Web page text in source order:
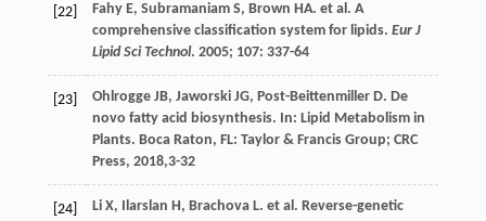
[22] Fahy E, Subramaniam S, Brown HA. et al. A
comprehensive classification system for lipids. Eur J
Lipid Sci Technol. 2005; 107: 337-64
[23] Ohlrogge JB, Jaworski JG, Post-Beittenmiller D. De
novo fatty acid biosynthesis. In: Lipid Metabolism in
Plants. Boca Raton, FL: Taylor & Francis Group; CRC
Press, 2018,3-32
[24] Li X, Ilarslan H, Brachova L. et al. Reverse-genetic